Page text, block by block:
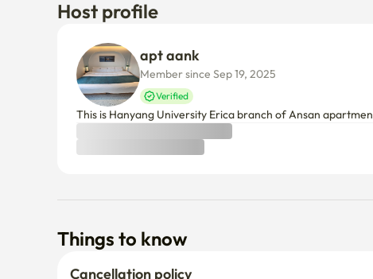
This is Hanyang University Erica branch of Ansan
Things to know
Before Host Approval
After Host Approval
Full refund within 24 hours of payment
After that, a partial refund will be applied based on your